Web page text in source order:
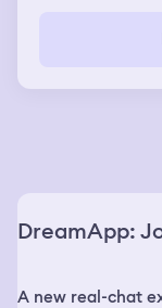
was calm I
DreamApp:
A new real-chat